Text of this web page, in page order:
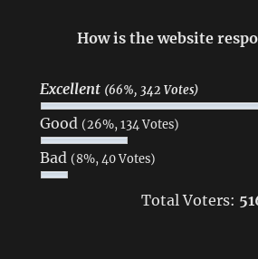
How is the website
Excellent (66%, 342 Votes)
Good (26%, 134 Votes)
Bad (8%, 40 Votes)
Total Voters: